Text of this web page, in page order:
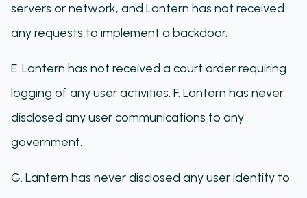
servers or network, and Lantern has not received
any requests to implement a backdoor.
E. Lantern has not received a court order requiring
logging of any user activities. F. Lantern has never
disclosed any user communications to any
government.
G. Lantern has never disclosed any user identity to